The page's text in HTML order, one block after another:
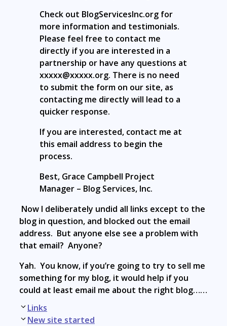
Check out BlogServicesInc.org for
more information and testimonials.
Please feel free to contact me
directly if you are interested in a
partnership or have any questions at
xxxxx@xxxxx.org. There is no need
to submit the form on our site, as
contacting me directly will lead to a
quicker response.
If you are interested, contact me at
this email address to begin the
process.
Best, Grace Campbell Project
Manager – Blog Services, Inc.
Now I deliberately undid all links except to the
blog in question, and blocked out the email
address. But anyone else see a problem with
that email? Anyone?
Yah. You know, if you’re going to try to sell me
something for my blog, it would help if you
could at least email me about the right blog……
Post
navigation
Links
New site started